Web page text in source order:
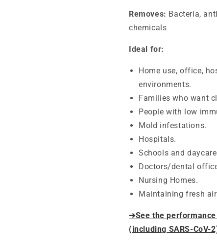
Removes: Bacteria,
chemicals
Ideal for:
Home use, office,
environments.
Families who want
People with low
Mold infestations.
Hospitals.
Schools and
Doctors/dental
Nursing Homes.
Maintaining fresh
➔See the
(including SARS-CoV-